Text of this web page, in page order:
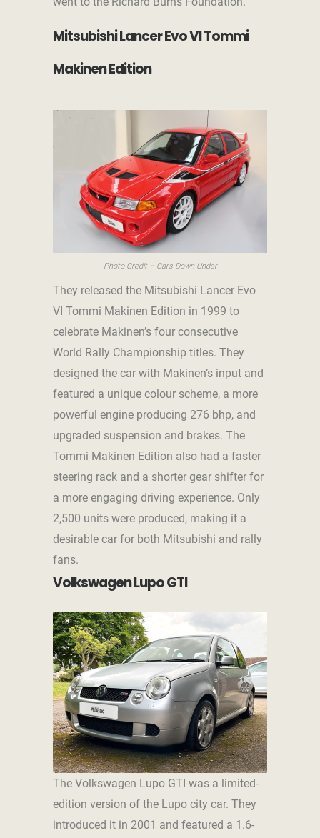
Mitsubishi Lancer Evo VI Tommi
Makinen Edition
Photo Credit – Cars Down Under
They released the Mitsubishi Lancer Evo
VI Tommi Makinen Edition in 1999 to
celebrate Makinen’s four consecutive
World Rally Championship titles. They
designed the car with Makinen’s input and
featured a unique colour scheme, a more
powerful engine producing 276 bhp, and
upgraded suspension and brakes. The
Tommi Makinen Edition also had a faster
steering rack and a shorter gear shifter for
a more engaging driving experience. Only
2,500 units were produced, making it a
desirable car for both Mitsubishi and rally
fans.
Volkswagen Lupo GTI
The Volkswagen Lupo GTI was a limited-
edition version of the Lupo city car. They
introduced it in 2001 and featured a 1.6-